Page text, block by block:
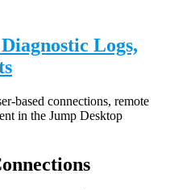
Logs,
based connections, remote
in the Jump Desktop